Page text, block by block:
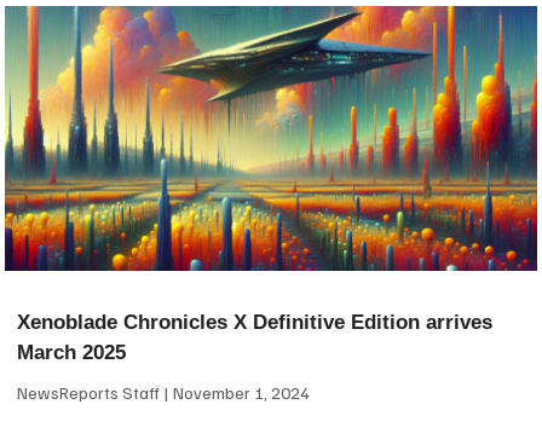
Xenoblade Chronicles X Definitive Edition arrives
March 2025
NewsReports Staff November 1, 2024